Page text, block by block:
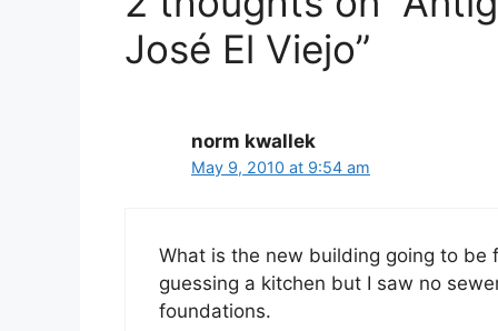
José El Viejo”
norm kwallek
May 9, 2010 at 9:54 am
What is the new building going to be
guessing a kitchen but I saw no
foundations.